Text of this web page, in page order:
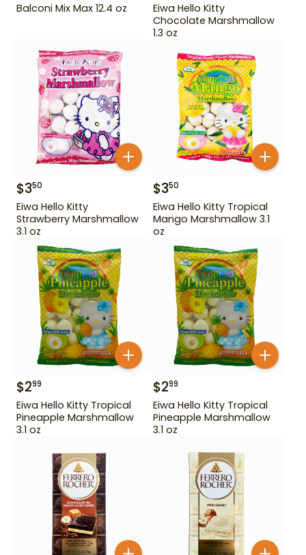
Balconi Mix Max 12.4 oz
Eiwa Hello Kitty
Chocolate Marshmallow
1.3 oz
$350
Eiwa Hello Kitty
Strawberry Marshmallow
3.1 oz
$350
Eiwa Hello Kitty Tropical
Mango Marshmallow 3.1
oz
$299
Eiwa Hello Kitty Tropical
Pineapple Marshmallow
3.1 oz
$299
Eiwa Hello Kitty Tropical
Pineapple Marshmallow
3.1 oz